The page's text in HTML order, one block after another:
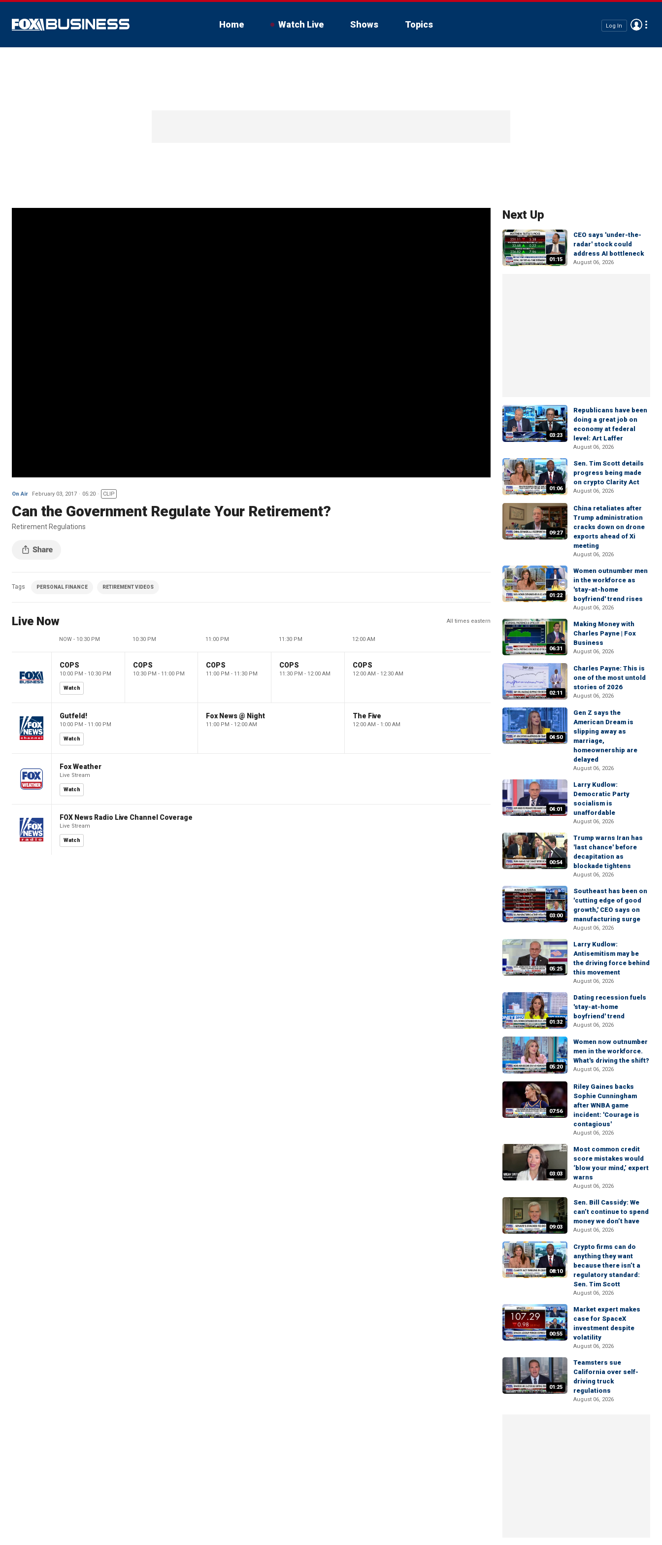
Home Watch Live Shows Topics Log In
On Air February 03, 2017 05:20 CLIP
Can the Government Regulate Your Retirement?
Retirement Regulations
Tags PERSONAL FINANCE RETIREMENT VIDEOS
Live Now All times eastern
NOW - 10:30 PM 10:30 PM 11:00 PM 11:30 PM 12:00 AM
COPS
10:00 PM - 10:30 PM
Watch
COPS
10:30 PM - 11:00 PM
COPS
11:00 PM - 11:30 PM
COPS
11:30 PM - 12:00 AM
COPS
12:00 AM - 12:30 AM
Gutfeld!
10:00 PM - 11:00 PM
Watch
Fox News @ Night
11:00 PM - 12:00 AM
The Five
12:00 AM - 1:00 AM
Fox Weather
Live Stream
Watch
FOX News Radio Live Channel Coverage
Live Stream
Watch
Next Up
01:15
CEO says 'under-the-
radar' stock could
address AI bottleneck
August 06, 2026
03:23
Republicans have been
doing a great job on
economy at federal
level: Art Laffer
August 06, 2026
01:06
Sen. Tim Scott details
progress being made
on crypto Clarity Act
August 06, 2026
09:27
China retaliates after
Trump administration
cracks down on drone
exports ahead of Xi
meeting
August 06, 2026
01:22
Women outnumber men
in the workforce as
'stay-at-home
boyfriend' trend rises
August 06, 2026
06:31
Making Money with
Charles Payne | Fox
Business
August 06, 2026
02:11
Charles Payne: This is
one of the most untold
stories of 2026
August 06, 2026
04:50
Gen Z says the
American Dream is
slipping away as
marriage,
homeownership are
delayed
August 06, 2026
04:01
Larry Kudlow:
Democratic Party
socialism is
unaffordable
August 06, 2026
00:54
Trump warns Iran has
'last chance' before
decapitation as
blockade tightens
August 06, 2026
03:00
Southeast has been on
'cutting edge of good
growth,' CEO says on
manufacturing surge
August 06, 2026
05:25
Larry Kudlow:
Antisemitism may be
the driving force behind
this movement
August 06, 2026
01:32
Dating recession fuels
'stay-at-home
boyfriend' trend
August 06, 2026
05:20
Women now outnumber
men in the workforce.
What's driving the shift?
August 06, 2026
07:56
Riley Gaines backs
Sophie Cunningham
after WNBA game
incident: 'Courage is
contagious'
August 06, 2026
03:03
Most common credit
score mistakes would
‘blow your mind,’ expert
warns
August 06, 2026
09:03
Sen. Bill Cassidy: We
can’t continue to spend
money we don’t have
August 06, 2026
08:10
Crypto firms can do
anything they want
because there isn’t a
regulatory standard:
Sen. Tim Scott
August 06, 2026
00:55
Market expert makes
case for SpaceX
investment despite
volatility
August 06, 2026
01:25
Teamsters sue
California over self-
driving truck
regulations
August 06, 2026